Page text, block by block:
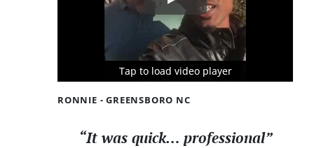
Tap to load video player
Tap to load video player
Tap to load video player
RONNIE - GREENSBORO NC
“It was quick… professional”